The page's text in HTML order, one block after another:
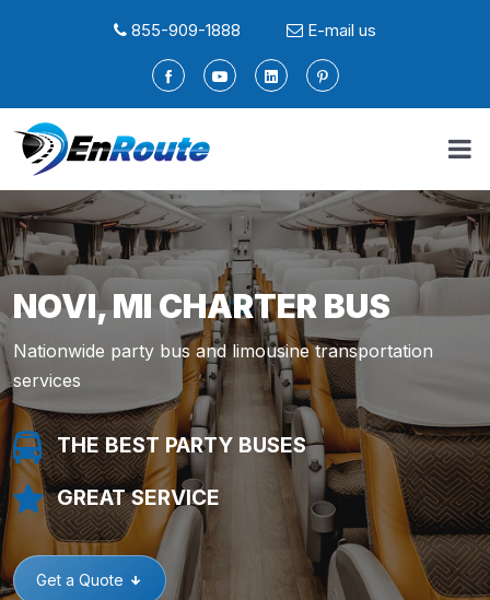
855-909-1888 E-mail us
NOVI, MI CHARTER BUS
Nationwide party bus and limousine transportation
services
THE BEST PARTY BUSES
GREAT SERVICE
Get a Quote